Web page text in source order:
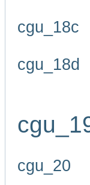
cgu_18c
cgu_18d
cgu_20